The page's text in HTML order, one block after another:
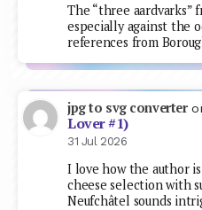
The “three aardvarks”
especially against the
references from
jpg to svg converter
Lover #1)
31 Jul 2026
I love how the author
cheese selection with
Neufchâtel sounds